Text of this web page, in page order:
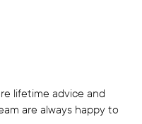
lifetime advice and
are always happy to